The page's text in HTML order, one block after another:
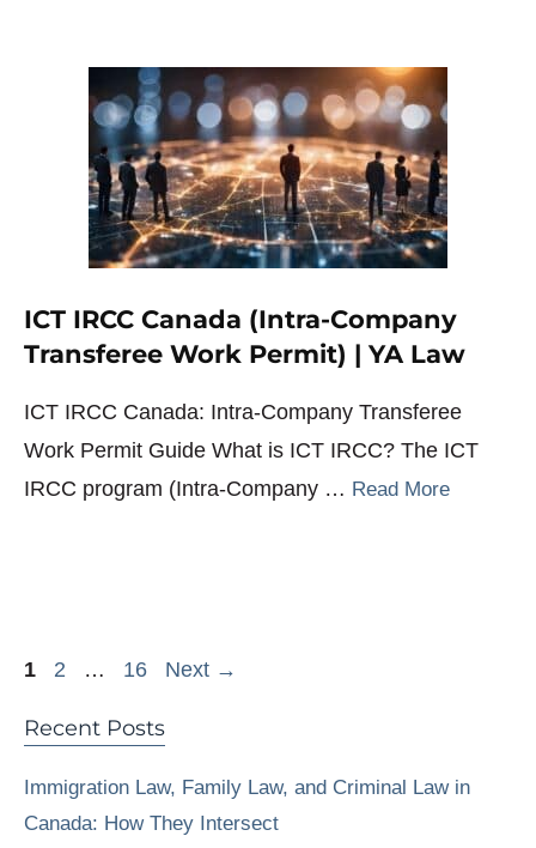
ICT IRCC Canada (Intra-Company
Transferee Work Permit) | YA Law
ICT IRCC Canada: Intra-Company Transferee
Work Permit Guide What is ICT IRCC? The ICT
IRCC program (Intra-Company … Read More
Page
1 Page
2 … Page
16 Next →
Recent Posts
Immigration Law, Family Law, and Criminal Law in
Canada: How They Intersect